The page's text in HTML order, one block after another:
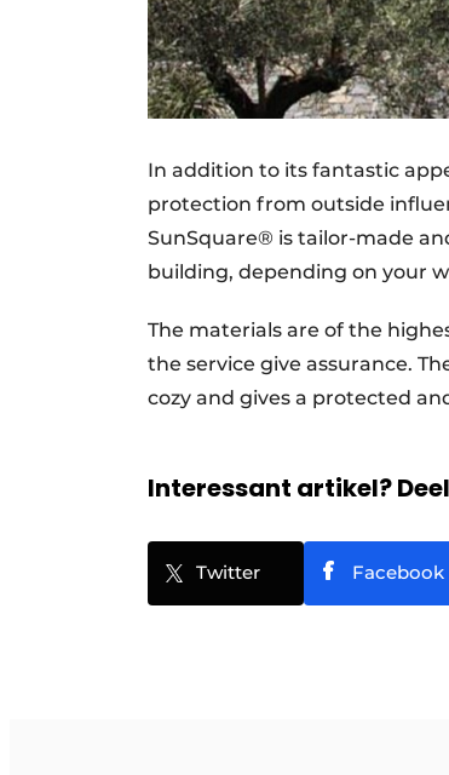
In addition to its fantastic
protection from outside
SunSquare® is tailor-made
building, depending on your
The materials are of the
the service give assurance.
cozy and gives a protected
Interessant artikel?
Twitter Facebook